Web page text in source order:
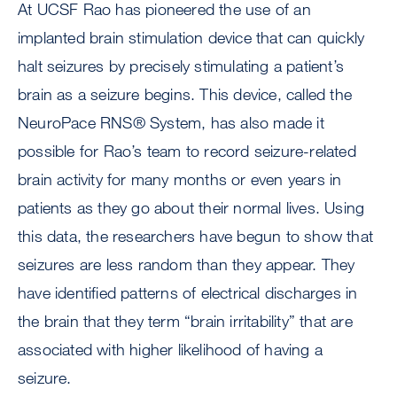
At UCSF Rao has pioneered the use of an
implanted brain stimulation device that can quickly
halt seizures by precisely stimulating a patient’s
brain as a seizure begins. This device, called the
NeuroPace RNS® System, has also made it
possible for Rao’s team to record seizure-related
brain activity for many months or even years in
patients as they go about their normal lives. Using
this data, the researchers have begun to show that
seizures are less random than they appear. They
have identified patterns of electrical discharges in
the brain that they term “brain irritability” that are
associated with higher likelihood of having a
seizure.